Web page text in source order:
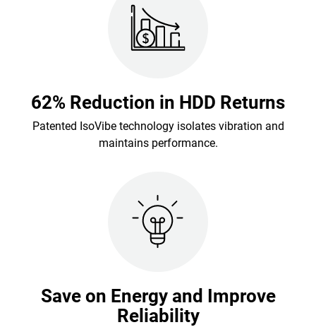
62% Reduction in HDD Returns
Patented IsoVibe technology isolates vibration and
maintains performance.
Save on Energy and Improve
Reliability